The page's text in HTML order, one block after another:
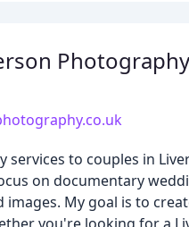
Photography
to couples in
on documentary
My goal is to